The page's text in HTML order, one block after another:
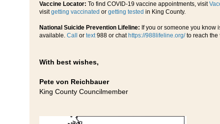
Vaccine Locator: To find COVID-19 vaccine appointments, visit
visitgetting vaccinated or getting tested in King County.
National Suicide Prevention Lifeline: If you or someone you know
available. Call or text988 or chat https://988lifeline.org/to reach the
With best wishes,
Pete von Reichbauer
King County Councilmember